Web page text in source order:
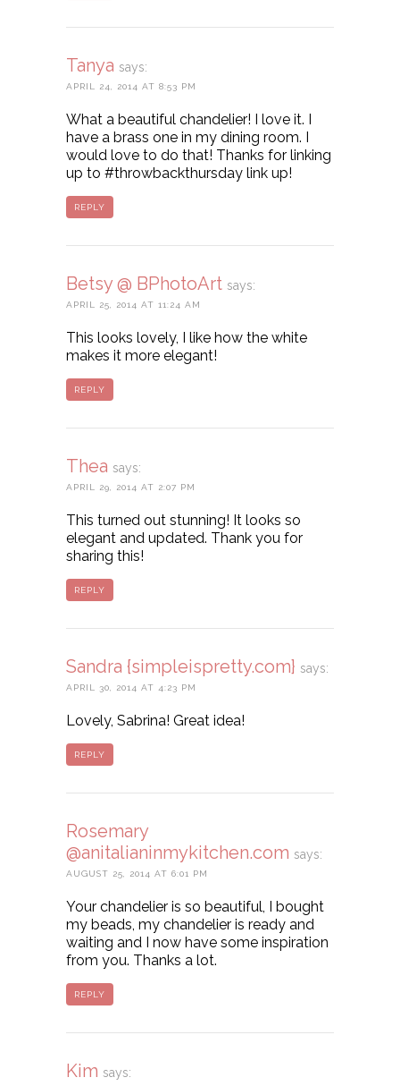
Tanya says:
APRIL 24, 2014 AT 8:53 PM
What a beautiful chandelier! I love it. I
have a brass one in my dining room. I
would love to do that! Thanks for linking
up to #throwbackthursday link up!
REPLY
Betsy @ BPhotoArt says:
APRIL 25, 2014 AT 11:24 AM
This looks lovely, I like how the white
makes it more elegant!
REPLY
Thea says:
APRIL 29, 2014 AT 2:07 PM
This turned out stunning! It looks so
elegant and updated. Thank you for
sharing this!
REPLY
Sandra {simpleispretty.com} says:
APRIL 30, 2014 AT 4:23 PM
Lovely, Sabrina! Great idea!
REPLY
Rosemary
@anitalianinmykitchen.com says:
AUGUST 25, 2014 AT 6:01 PM
Your chandelier is so beautiful, I bought
my beads, my chandelier is ready and
waiting and I now have some inspiration
from you. Thanks a lot.
REPLY
Kim says: